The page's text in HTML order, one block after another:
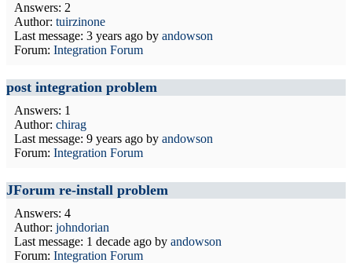
Answers: 2
Author: tuirzinone
Last message: 3 years ago by andowson
Forum: Integration Forum
post integration problem
Answers: 1
Author: chirag
Last message: 9 years ago by andowson
Forum: Integration Forum
JForum re-install problem
Answers: 4
Author: johndorian
Last message: 1 decade ago by andowson
Forum: Integration Forum